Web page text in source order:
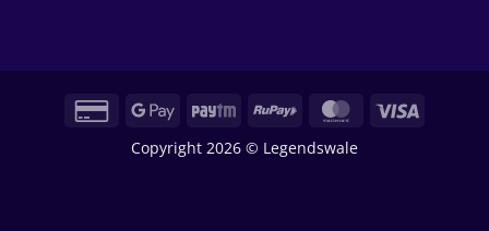
Credit
Google Paytm RuPay MasterCard
Copyright 2026 © Legendswale